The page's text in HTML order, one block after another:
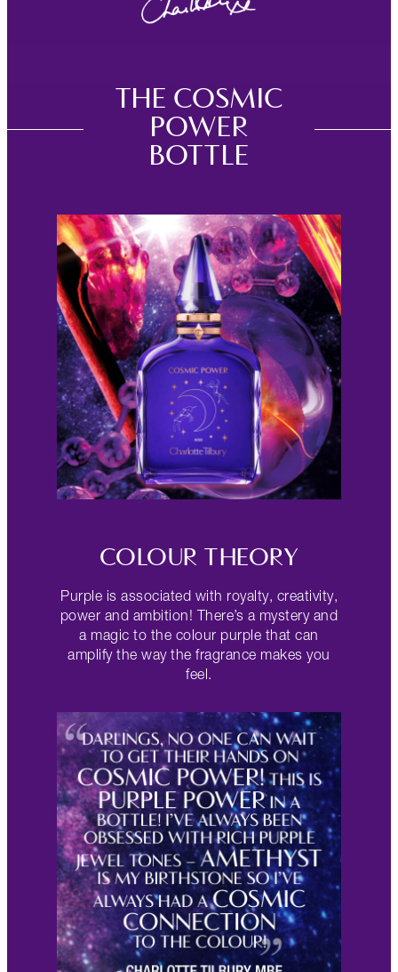
THE COSMIC
POWER
BOTTLE
COLOUR THEORY
Purple is associated with royalty, creativity,
power and ambition! There’s a mystery and
a magic to the colour purple that can
amplify the way the fragrance makes you
feel.